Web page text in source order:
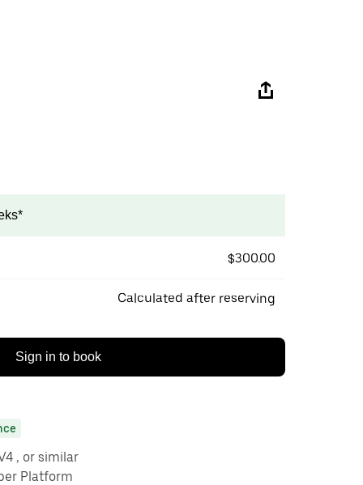
$300.00
Calculated after reserving
Sign in to book
, or similar
Platform